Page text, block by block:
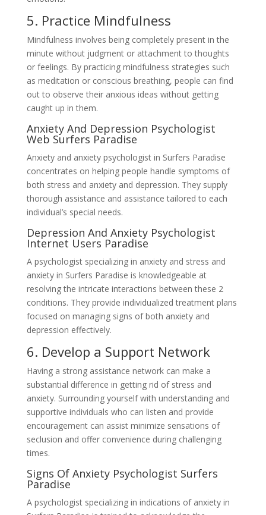
5. Practice Mindfulness
Mindfulness involves being completely present in the
minute without judgment or attachment to thoughts
or feelings. By practicing mindfulness strategies such
as meditation or conscious breathing, people can find
out to observe their anxious ideas without getting
caught up in them.
Anxiety And Depression Psychologist
Web Surfers Paradise
Anxiety and anxiety psychologist in Surfers Paradise
concentrates on helping people handle symptoms of
both stress and anxiety and depression. They supply
thorough assistance and assistance tailored to each
individual’s special needs.
Depression And Anxiety Psychologist
Internet Users Paradise
A psychologist specializing in anxiety and stress and
anxiety in Surfers Paradise is knowledgeable at
resolving the intricate interactions between these 2
conditions. They provide individualized treatment plans
focused on managing signs of both anxiety and
depression effectively.
6. Develop a Support Network
Having a strong assistance network can make a
substantial difference in getting rid of stress and
anxiety. Surrounding yourself with understanding and
supportive individuals who can listen and provide
encouragement can assist minimize sensations of
seclusion and offer convenience during challenging
times.
Signs Of Anxiety Psychologist Surfers
Paradise
A psychologist specializing in indications of anxiety in